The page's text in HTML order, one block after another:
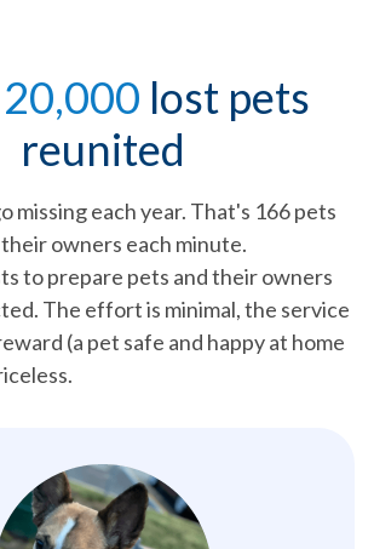
lost pets
reunited
missing each year. That's 166 pets
owners each minute.
to prepare pets and their owners
The effort is minimal, the service
(a pet safe and happy at home